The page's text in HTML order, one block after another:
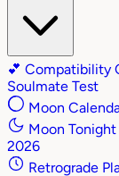
💕 Compatibility
Soulmate Test
Moon
Moon Tonight
2026
Retrograde